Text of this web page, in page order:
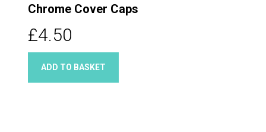
Chrome Cover Caps
£4.50
ADD TO BASKET